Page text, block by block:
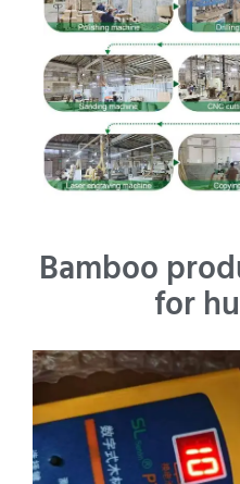
Bamboo
for